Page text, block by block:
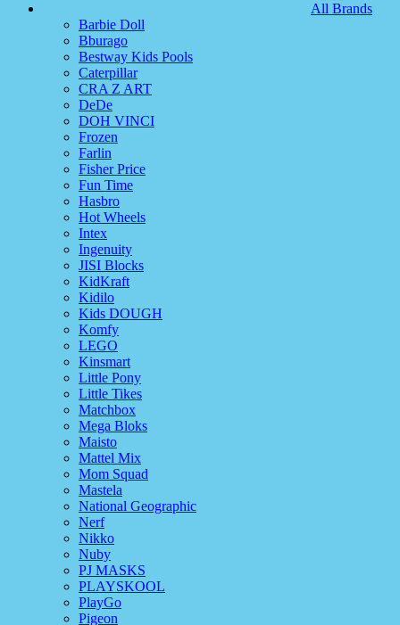
All Brands
Barbie Doll
Bburago
Bestway Kids Pools
Caterpillar
CRA Z ART
DeDe
DOH VINCI
Frozen
Farlin
Fisher Price
Fun Time
Hasbro
Hot Wheels
Intex
Ingenuity
JISI Blocks
KidKraft
Kidilo
Kids DOUGH
Komfy
LEGO
Kinsmart
Little Pony
Little Tikes
Matchbox
Mega Bloks
Maisto
Mattel Mix
Mom Squad
Mastela
National Geographic
Nerf
Nikko
Nuby
PJ MASKS
PLAYSKOOL
PlayGo
Pigeon